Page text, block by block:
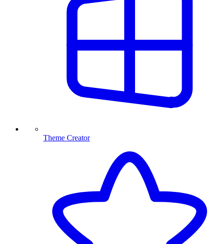
Theme Creator